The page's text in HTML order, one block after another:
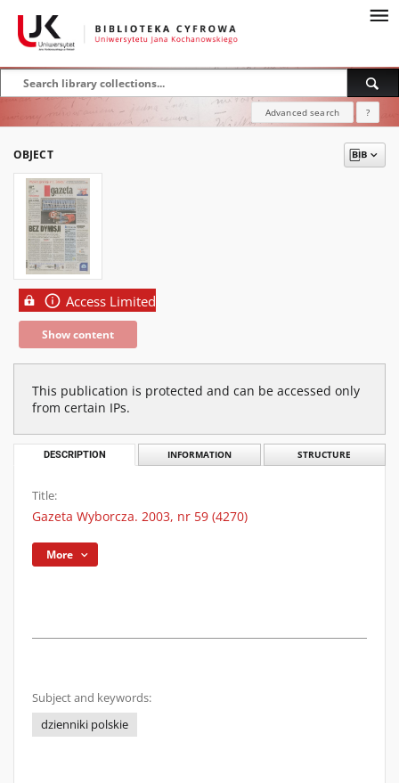
Advanced search ?
OBJECT
Access Limited
Show content
This publication is protected and can be accessed only
from certain IPs.
DESCRIPTION INFORMATION STRUCTURE
Title:
Gazeta Wyborcza. 2003, nr 59 (4270)
More
Subject and keywords:
dzienniki polskie